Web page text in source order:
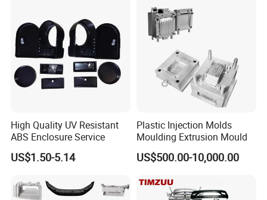
High Quality UV Resistant
ABS Enclosure Service
US$1.50-5.14
Plastic Injection Molds
Moulding Extrusion Mould
US$500.00-10,000.00